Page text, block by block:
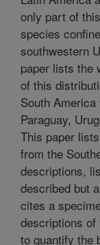
only part of
species
southwestern
paper lists the
of this
South
Paraguay,
This paper
from the
descriptions,
described but
cites a
descriptions
to quantify the